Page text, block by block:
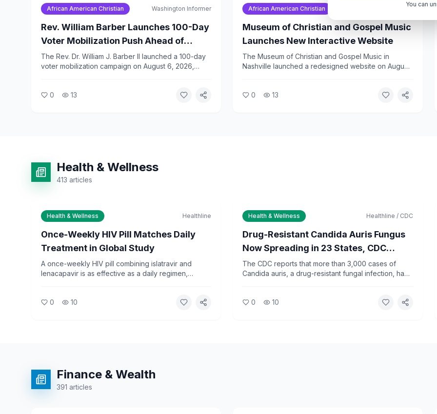
African American Christian Washington Informer
Rev. William Barber Launches 100-Day
Voter Mobilization Push Ahead of
November Midterms
The Rev. Dr. William J. Barber II launched a 100-day
voter mobilization campaign on August 6, 2026,
effort as a moral and faith-driven response to voting
0 13
African American Christian Gospel Music Association
Museum of Christian and Gospel Music
Launches New Interactive Website
The Museum of Christian and Gospel Music in
Nashville launched a redesigned website on August
schedule of upcoming performances at its Catinas
0 13
Health & Wellness
413 articles
Health & Wellness Healthline
Once-Weekly HIV Pill Matches Daily
Treatment in Global Study
A once-weekly HIV pill combining islatravir and
lenacapavir is as effective as a daily regimen,
treatment for millions of people living with HIV
0 10
Health & Wellness Healthline / CDC
Drug-Resistant Candida Auris Fungus
Now Spreading in 23 States, CDC
Reports
The CDC reports that more than 3,000 cases of
Candida auris, a drug-resistant fungal infection, have
and poses the greatest risk to patients with
0 10
Finance & Wealth
391 articles
You can